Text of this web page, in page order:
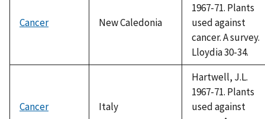
Cancer New Caledonia
1967-71. Plants
used against
cancer. A survey.
Lloydia 30-34.
Cancer Italy
Hartwell, J.L.
1967-71. Plants
used against